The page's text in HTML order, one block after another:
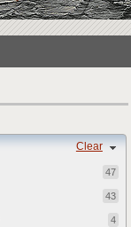
Clear
47
43
4